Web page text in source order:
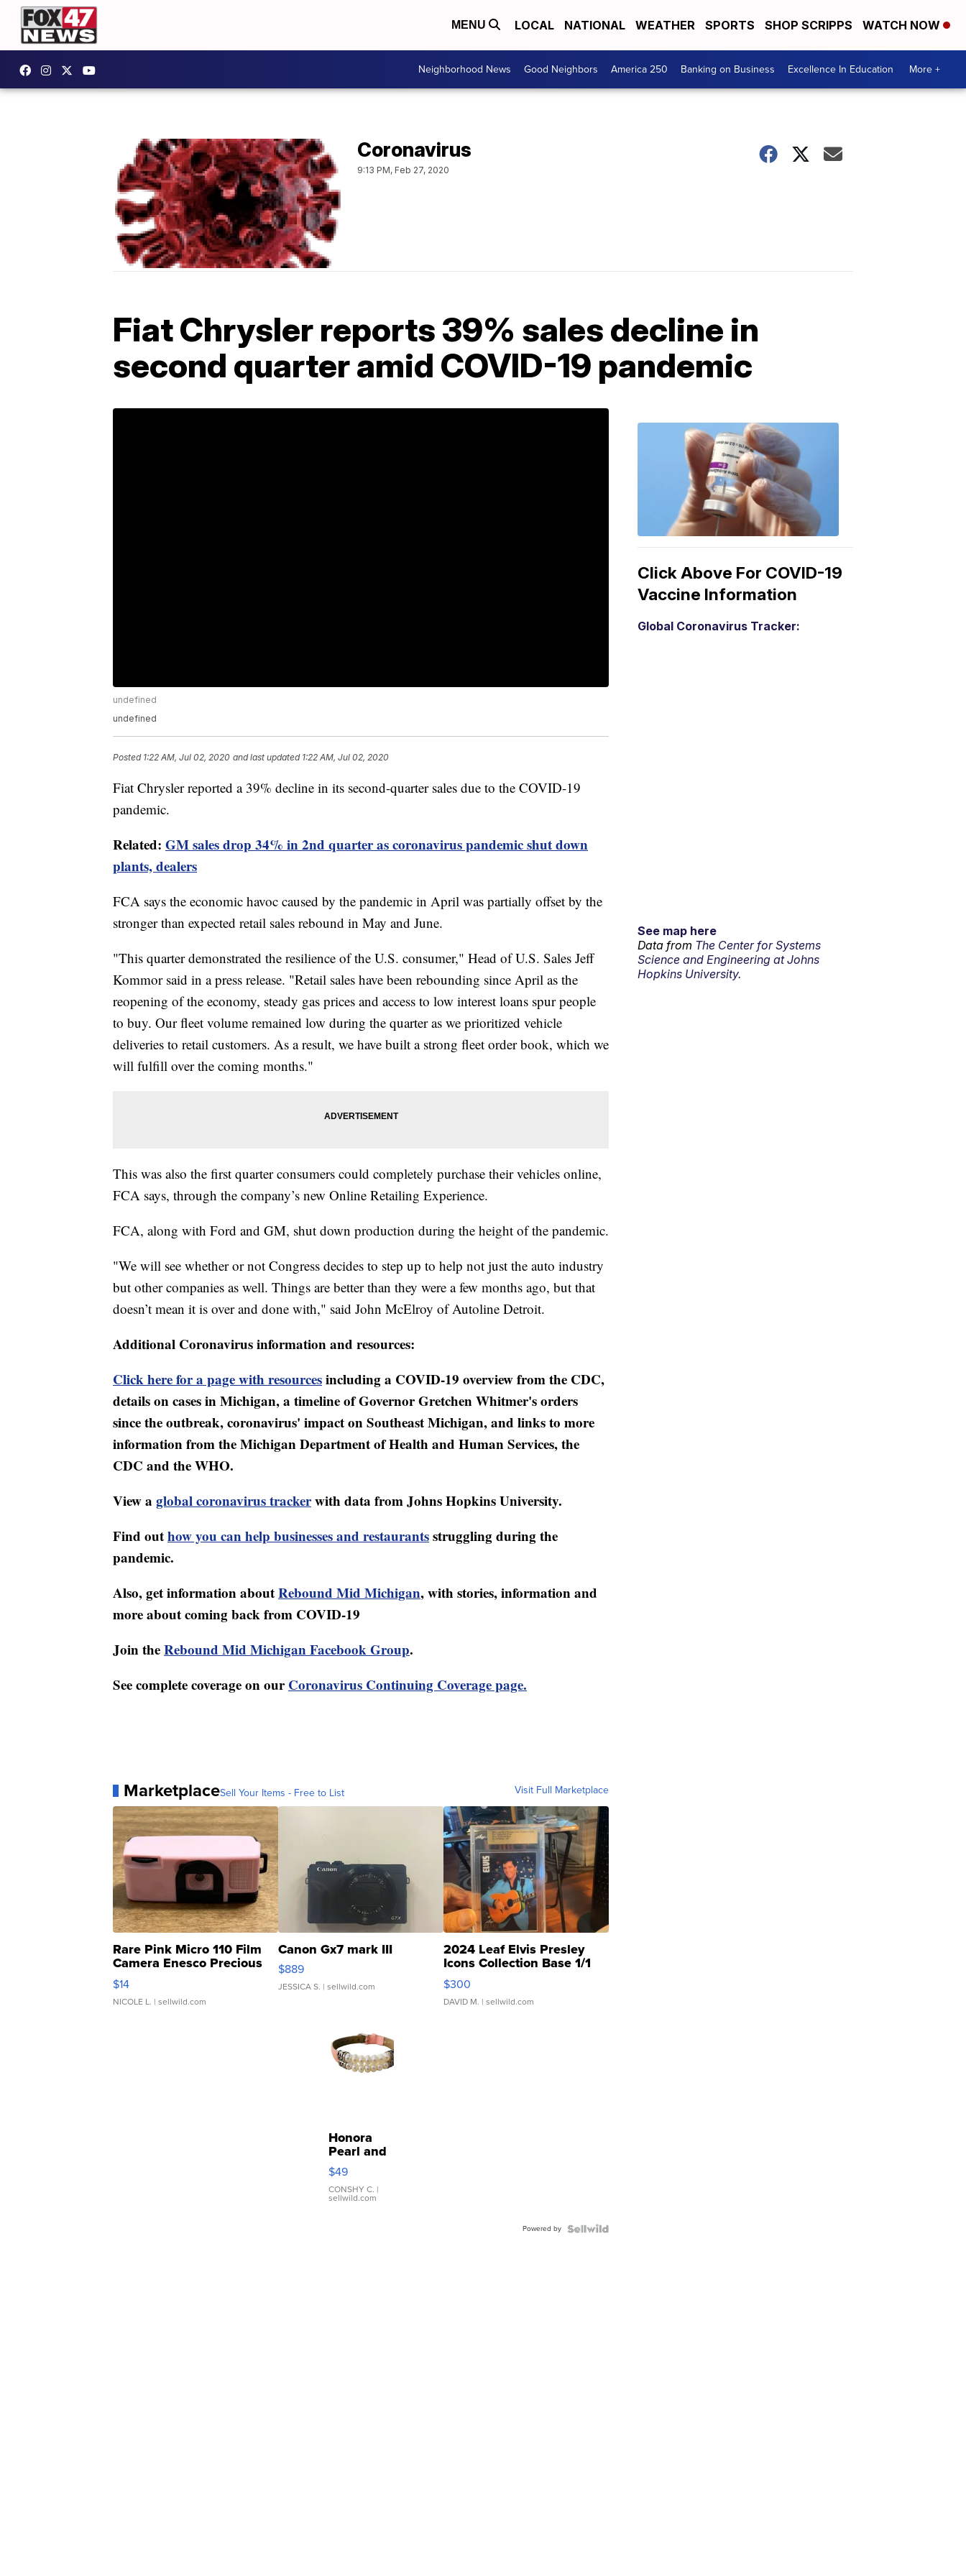
MENU LOCAL NATIONAL WEATHER SPORTS SHOP SCRIPPS WATCH NOW
Neighborhood News Good Neighbors America 250 Banking on Business Excellence In Education More +
Coronavirus
9:13 PM, Feb 27, 2020
Fiat Chrysler reports 39% sales decline in
second quarter amid COVID-19 pandemic
undefined
undefined
Posted 1:22 AM, Jul 02, 2020 and last updated 1:22 AM, Jul 02, 2020
Fiat Chrysler reported a 39% decline in its second-quarter sales due to the COVID-19
pandemic.
Related: GM sales drop 34% in 2nd quarter as coronavirus pandemic shut down
plants, dealers
FCA says the economic havoc caused by the pandemic in April was partially offset by the
stronger than expected retail sales rebound in May and June.
"This quarter demonstrated the resilience of the U.S. consumer," Head of U.S. Sales Jeff
Kommor said in a press release. "Retail sales have been rebounding since April as the
reopening of the economy, steady gas prices and access to low interest loans spur people
to buy. Our fleet volume remained low during the quarter as we prioritized vehicle
deliveries to retail customers. As a result, we have built a strong fleet order book, which we
will fulfill over the coming months."
This was also the first quarter consumers could completely purchase their vehicles online,
FCA says, through the company’s new Online Retailing Experience.
FCA, along with Ford and GM, shut down production during the height of the pandemic.
"We will see whether or not Congress decides to step up to help not just the auto industry
but other companies as well. Things are better than they were a few months ago, but that
doesn’t mean it is over and done with," said John McElroy of Autoline Detroit.
Additional Coronavirus information and resources:
Click here for a page with resourcesincluding a COVID-19 overview from the CDC,
details on cases in Michigan, a timeline of Governor Gretchen Whitmer's orders
since the outbreak, coronavirus' impact on Southeast Michigan, and links to more
information from the Michigan Department of Health and Human Services, the
CDC and the WHO.
View a global coronavirus trackerwith data from Johns Hopkins University.
Find outhow you can help businesses and restaurantsstruggling during the
pandemic.
Also, get information aboutRebound Mid Michigan, with stories, information and
more about coming back from COVID-19
Join theRebound Mid Michigan Facebook Group.
See complete coverage on ourCoronavirus Continuing Coverage page.
MarketplaceSell Your Items - Free to List Visit Full Marketplace
Rare Pink Micro 110 Film
Camera Enesco Precious
Moments TD4
$14
NICOLE L. | sellwild.com
Canon Gx7 mark III
$889
JESSICA S. | sellwild.com
2024 Leaf Elvis Presley
Icons Collection Base 1/1
SSP Clear ...
$300
DAVID M. | sellwild.com
Honora
Pearl and
Pink
Leather
Bracelet
Adjustable
$49
CONSHY C. |
sellwild.com
Powered by
Click Above For COVID-19
Vaccine Information
Global Coronavirus Tracker:
See map here
Data from The Center for Systems
Science and Engineering at Johns
Hopkins University.